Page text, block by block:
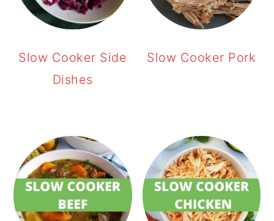
Slow Cooker Side
Dishes
Slow Cooker Pork